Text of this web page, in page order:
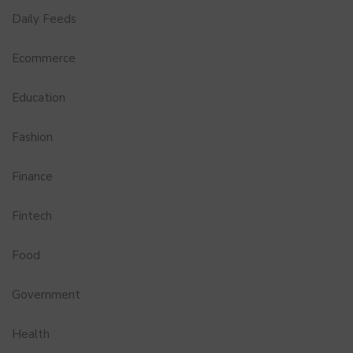
Daily Feeds
Ecommerce
Education
Fashion
Finance
Fintech
Food
Government
Health